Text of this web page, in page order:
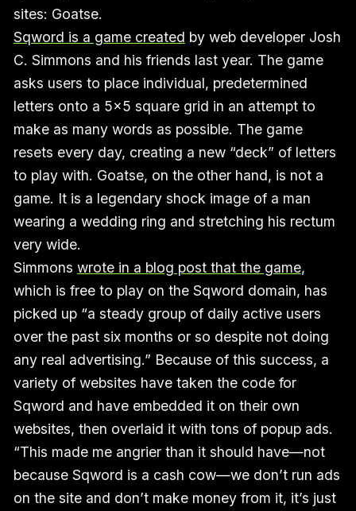
sites: Goatse.
Sqword is a game created by web developer Josh
C. Simmons and his friends last year. The game
asks users to place individual, predetermined
letters onto a 5x5 square grid in an attempt to
make as many words as possible. The game
resets every day, creating a new “deck” of letters
to play with. Goatse, on the other hand, is not a
game. It is a legendary shock image of a man
wearing a wedding ring and stretching his rectum
very wide.
Simmons wrote in a blog post that the game,
which is free to play on the Sqword domain, has
picked up “a steady group of daily active users
over the past six months or so despite not doing
any real advertising.” Because of this success, a
variety of websites have taken the code for
Sqword and have embedded it on their own
websites, then overlaid it with tons of popup ads.
“This made me angrier than it should have—not
because Sqword is a cash cow—we don’t run ads
on the site and don’t make money from it, it’s just